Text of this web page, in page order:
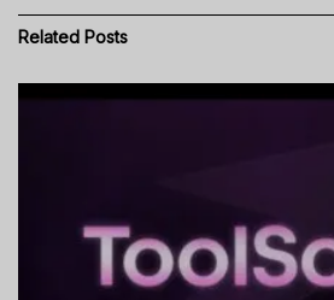
Related Posts